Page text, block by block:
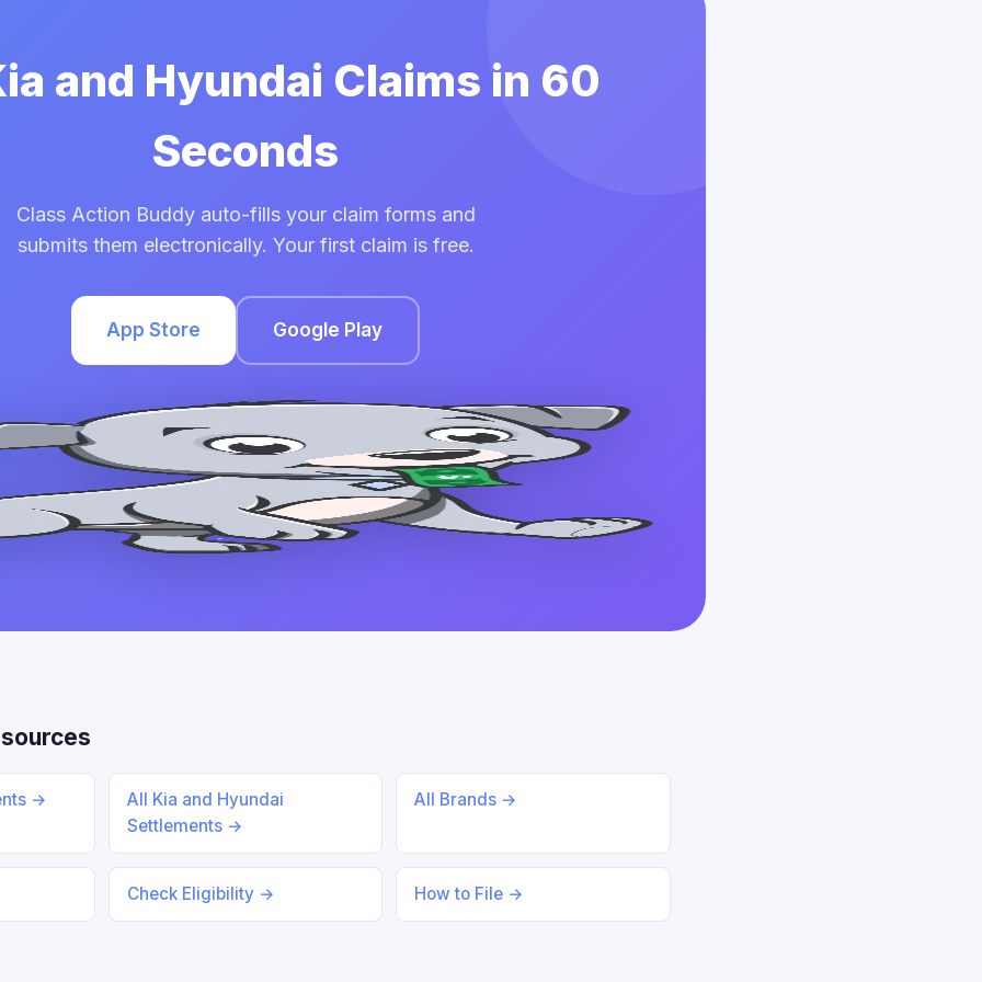
and Hyundai Claims in 60
Seconds
Class Action Buddy auto-fills your claim forms and
submits them electronically. Your first claim is free.
App Store Google Play
→
All Kia and Hyundai
Settlements →
All Brands →
Check Eligibility → How to File →